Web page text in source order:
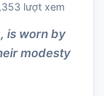
lượt xem
is worn by
modesty